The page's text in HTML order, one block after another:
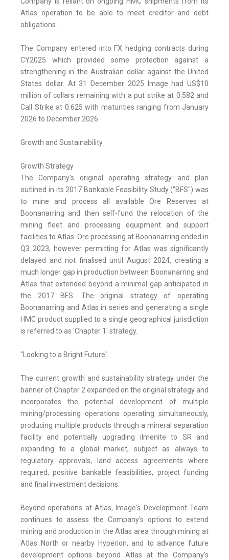
Atlas operation to be able to meet creditor and debt
obligations.
The Company entered into FX hedging contracts during
CY2025 which provided some protection against a
strengthening in the Australian dollar against the United
States dollar. At 31 December 2025 Image had US$10
million of collars remaining with a put strike at 0.582 and
Call Strike at 0.625 with maturities ranging from January
2026 to December 2026.
Growth and Sustainability
Growth Strategy
The Company's original operating strategy and plan
outlined in its 2017 Bankable Feasibility Study ("BFS") was
to mine and process all available Ore Reserves at
Boonanarring and then self-fund the relocation of the
mining fleet and processing equipment and support
facilities to Atlas. Ore processing at Boonanarring ended in
Q3 2023, however permitting for Atlas was significantly
delayed and not finalised until August 2024, creating a
much longer gap in production between Boonanarring and
Atlas that extended beyond a minimal gap anticipated in
the 2017 BFS. The original strategy of operating
Boonanarring and Atlas in series and generating a single
HMC product supplied to a single geographical jurisdiction
is referred to as 'Chapter 1' strategy.
"Looking to a Bright Future"
The current growth and sustainability strategy under the
banner of Chapter 2 expanded on the original strategy and
incorporates the potential development of multiple
mining/processing operations operating simultaneously,
producing multiple products through a mineral separation
facility and potentially upgrading ilmenite to SR and
expanding to a global market, subject as always to
regulatory approvals, land access agreements where
required, positive bankable feasibilities, project funding
and final investment decisions.
Beyond operations at Atlas, Image's Development Team
continues to assess the Company's options to extend
mining and production in the Atlas area through mining at
Atlas North or nearby Hyperion, and to advance future
development options beyond Atlas at the Company's